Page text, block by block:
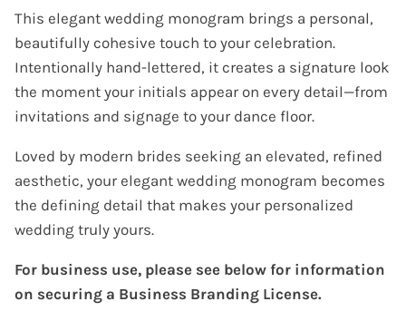
This elegant wedding monogram brings a personal,
beautifully cohesive touch to your celebration.
Intentionally hand-lettered, it creates a signature look
the moment your initials appear on every detail—from
invitations and signage to your dance floor.
Loved by modern brides seeking an elevated, refined
aesthetic, your elegant wedding monogram becomes
the defining detail that makes your personalized
wedding truly yours.
For business use, please see below for information
on securing a Business Branding License.